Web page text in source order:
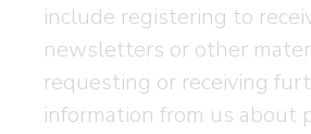
include registering to
newsletters or other
requesting or receiving
information from us about